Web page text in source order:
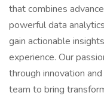
that combines
powerful data
gain actionable
experience. Our
through innovation
team to bring